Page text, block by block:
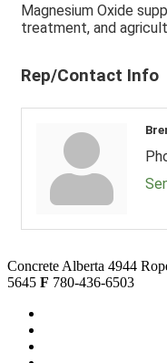
Magnesium Oxide
treatment, and
Rep/Contact Info
Concrete Alberta 4944
5645 F 780-436-6503